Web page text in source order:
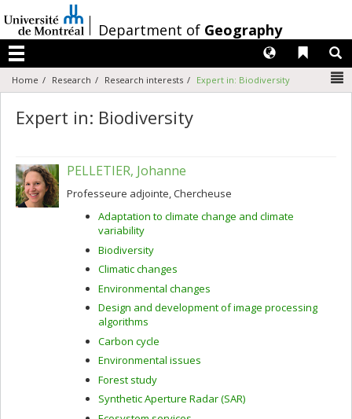
au
contenu
/Department of Geography
Menu
Liens
Langues
Home Research Research interests Expert in: Biodiversity
Expert in: Biodiversity
PELLETIER, Johanne
Professeure adjointe, Chercheuse
Adaptation to climate change and climate
variability
Biodiversity
Climatic changes
Environmental changes
Design and development of image processing
algorithms
Carbon cycle
Environmental issues
Forest study
Synthetic Aperture Radar (SAR)